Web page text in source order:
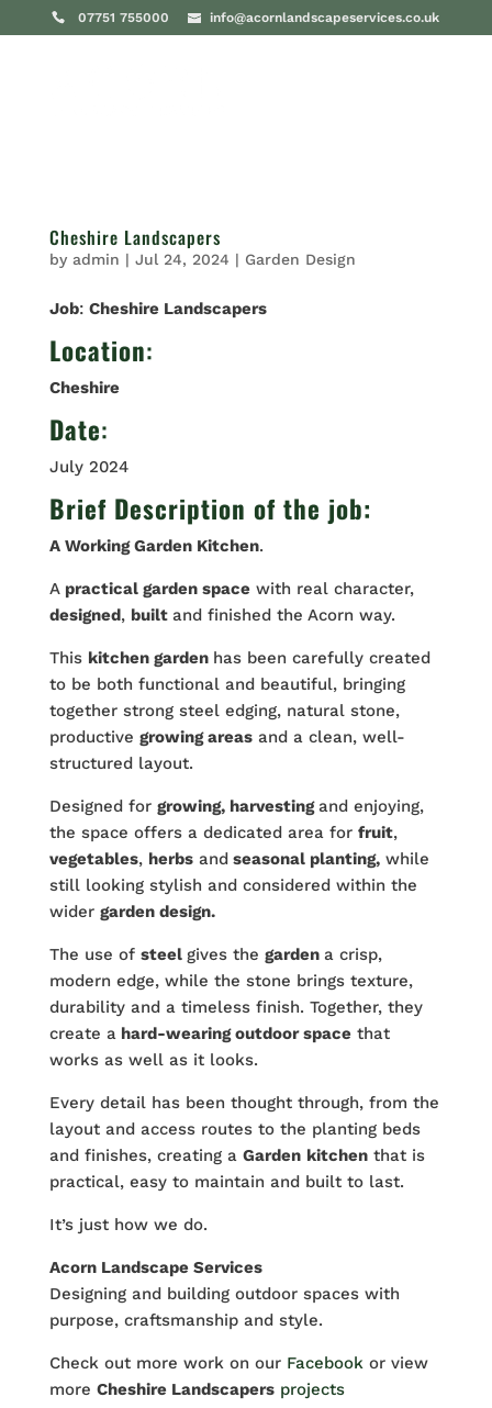
07751 755000 info@acornlandscapeservices.co.uk
Cheshire Landscapers
by admin | Jul 24, 2024 | Garden Design
Job: Cheshire Landscapers
Location:
Cheshire
Date:
July 2024
Brief Description of the job:
A WorkingGardenKitchen.
Apractical garden spacewith real character,
designed, built and finished the Acorn way.
This kitchen garden has been carefully created
to be both functional and beautiful, bringing
together strong steel edging, natural stone,
productive growing areasand a clean, well-
structured layout.
Designed for growing, harvestingand enjoying,
the space offers a dedicated area for fruit,
vegetables, herbsandseasonal planting,while
still looking stylish and considered within the
wider garden design.
The use of steel gives the garden a crisp,
modern edge, while the stone brings texture,
durability and a timeless finish. Together, they
create ahard-wearing outdoor spacethat
works as well as it looks.
Every detail has been thought through, from the
layout and access routes to the planting beds
and finishes, creating a Garden kitchen that is
practical, easy to maintain and built to last.
It’s just how we do.
Acorn Landscape Services
Designing and building outdoor spaces with
purpose, craftsmanship and style.
Check out more work on our Facebook or view
more Cheshire Landscapers projects